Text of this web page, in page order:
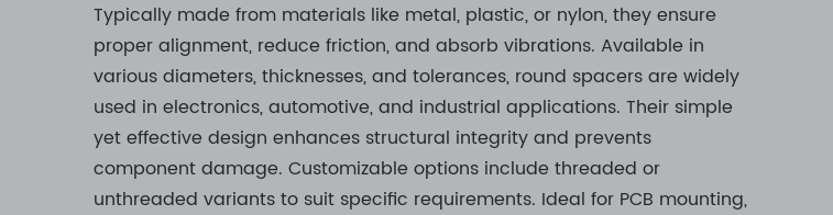
Typically made from materials like metal, plastic, or nylon, they ensure
proper alignment, reduce friction, and absorb vibrations. Available in
various diameters, thicknesses, and tolerances, round spacers are widely
used in electronics, automotive, and industrial applications. Their simple
yet effective design enhances structural integrity and prevents
component damage. Customizable options include threaded or
unthreaded variants to suit specific requirements. Ideal for PCB mounting,